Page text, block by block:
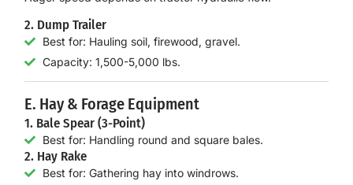
2. Dump Trailer
Best for: Hauling soil, firewood, gravel.
Capacity: 1,500-5,000 lbs.
E. Hay & Forage Equipment
1. Bale Spear (3-Point)
Best for: Handling round and square bales.
2. Hay Rake
Best for: Gathering hay into windrows.